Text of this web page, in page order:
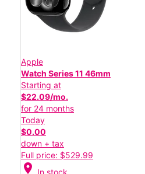
Apple
Watch Series 11 46mm
Starting at
$22.09/mo.
for 24 months
Today
$0.00
down + tax
Full price: $529.99
location_on